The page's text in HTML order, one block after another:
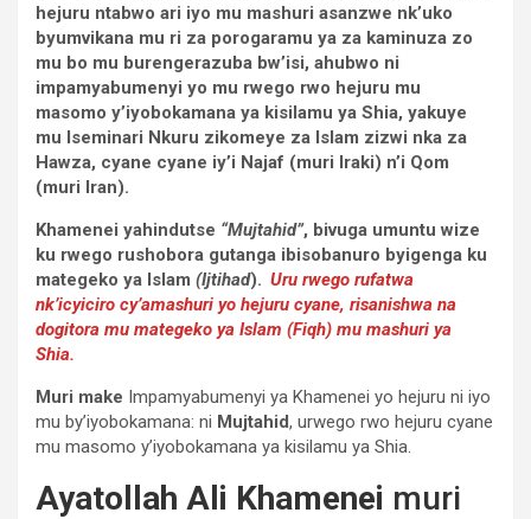
hejuru ntabwo ari iyo mu mashuri asanzwe nk’uko
byumvikana mu ri za porogaramu ya za kaminuza zo
mu bo mu burengerazuba bw’isi, ahubwo ni
impamyabumenyi yo mu rwego rwo hejuru mu
masomo y’iyobokamana ya kisilamu ya Shia, yakuye
mu Iseminari Nkuru zikomeye za Islam zizwi nka za
Hawza, cyane cyane iy’i Najaf (muri Iraki) n’i Qom
(muri Iran).
Khamenei yahindutse “Mujtahid”, bivuga umuntu wize
ku rwego rushobora gutanga ibisobanuro byigenga ku
mategeko ya Islam (Ijtihad). Uru rwego rufatwa
nk’icyiciro cy’amashuri yo hejuru cyane, risanishwa na
dogitora mu mategeko ya Islam (Fiqh) mu mashuri ya
Shia.
Muri make Impamyabumenyi ya Khamenei yo hejuru ni iyo
mu by’iyobokamana: ni Mujtahid, urwego rwo hejuru cyane
mu masomo y’iyobokamana ya kisilamu ya Shia.
Ayatollah Ali Khamenei muri